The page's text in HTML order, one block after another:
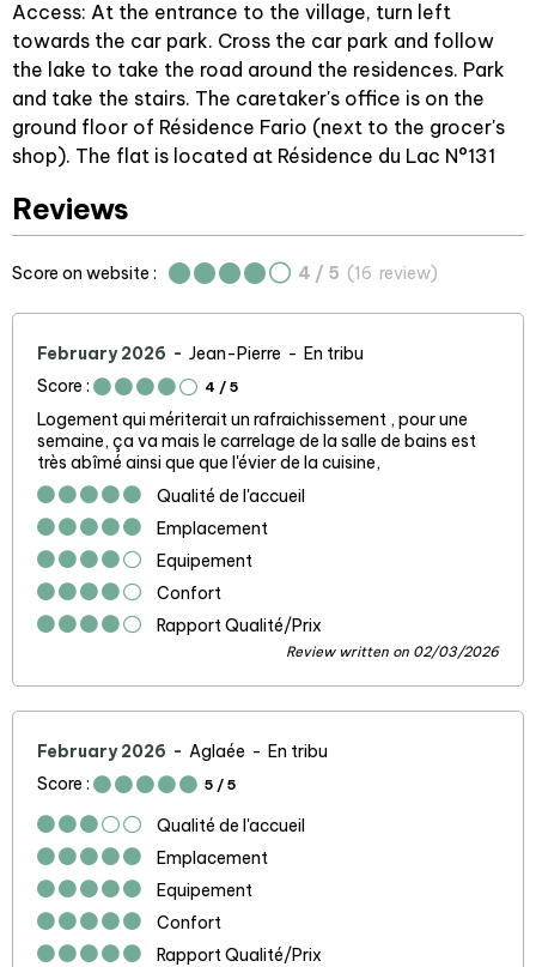
Access: At the entrance to the village, turn left
towards the car park. Cross the car park and follow
the lake to take the road around the residences. Park
and take the stairs. The caretaker's office is on the
ground floor of Résidence Fario (next to the grocer's
shop). The flat is located at Résidence du Lac N°131
Reviews
Score on website : 4 / 5 (16 review)
February 2026 Jean-Pierre
En tribu
Score :
4 / 5
Logement qui mériterait un rafraichissement , pour une
semaine, ça va mais le carrelage de la salle de bains est
très abîmé ainsi que que l'évier de la cuisine,
Qualité de l'accueil
Emplacement
Equipement
Confort
Rapport Qualité/Prix
Review written on 02/03/2026
February 2026 Aglaée
En tribu
Score :
5 / 5
Qualité de l'accueil
Emplacement
Equipement
Confort
Rapport Qualité/Prix